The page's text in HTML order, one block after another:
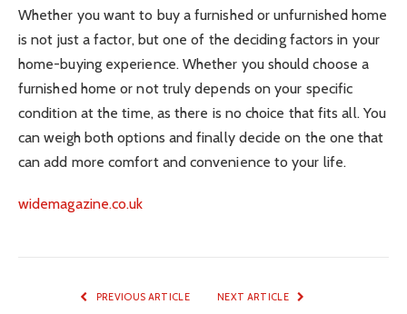
Whether you want to buy a furnished or unfurnished home
is not just a factor, but one of the deciding factors in your
home-buying experience. Whether you should choose a
furnished home or not truly depends on your specific
condition at the time, as there is no choice that fits all. You
can weigh both options and finally decide on the one that
can add more comfort and convenience to your life.
widemagazine.co.uk
PREVIOUS ARTICLE NEXT ARTICLE